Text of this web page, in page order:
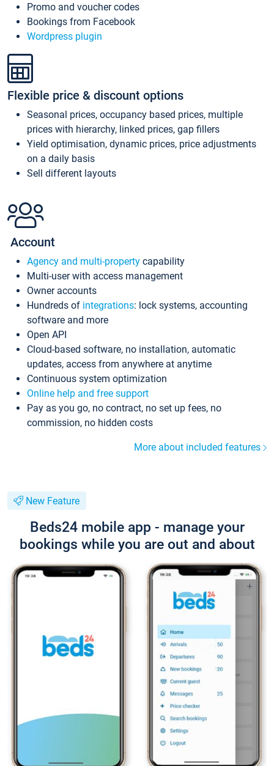
Promo and voucher codes
Bookings from Facebook
Wordpress plugin
Flexible price & discount options
Seasonal prices, occupancy based prices, multiple
prices with hierarchy, linked prices, gap fillers
Yield optimisation, dynamic prices, price adjustments
on a daily basis
Sell different layouts
Account
Agency and multi-property capability
Multi-user with access management
Owner accounts
Hundreds of integrations: lock systems, accounting
software and more
Open API
Cloud-based software, no installation, automatic
updates, access from anywhere at anytime
Continuous system optimization
Online help and free support
Pay as you go, no contract, no set up fees, no
commission, no hidden costs
More about included features
New Feature
Beds24 mobile app - manage your
bookings while you are out and about